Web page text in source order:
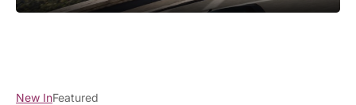
New InFeatured